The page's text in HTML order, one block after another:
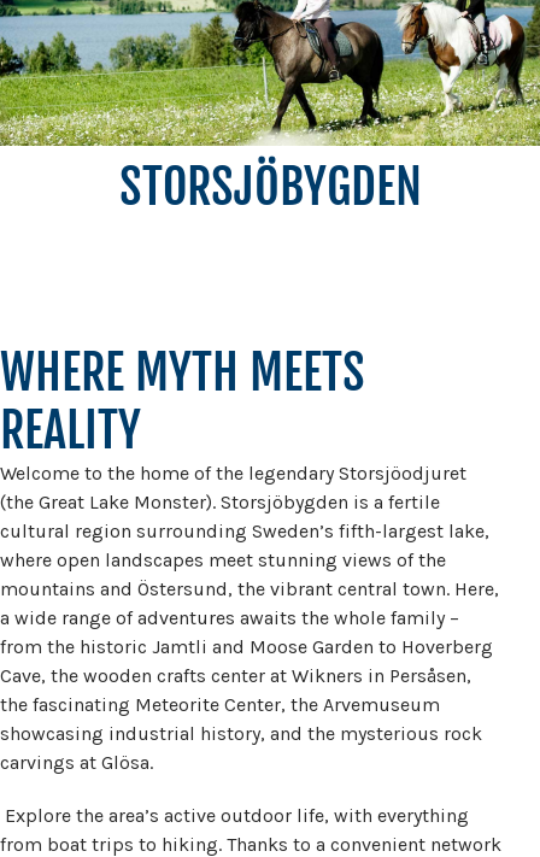
STORSJÖBYGDEN
WHERE MYTH MEETS
REALITY
Welcome to the home of the legendary Storsjöodjuret
(the Great Lake Monster). Storsjöbygden is a fertile
cultural region surrounding Sweden’s fifth-largest lake,
where open landscapes meet stunning views of the
mountains and Östersund, the vibrant central town. Here,
a wide range of adventures awaits the whole family –
from the historic Jamtli and Moose Garden to Hoverberg
Cave, the wooden crafts center at Wikners in Persåsen,
the fascinating Meteorite Center, the Arvemuseum
showcasing industrial history, and the mysterious rock
carvings at Glösa.
Explore the area’s active outdoor life, with everything
from boat trips to hiking. Thanks to a convenient network